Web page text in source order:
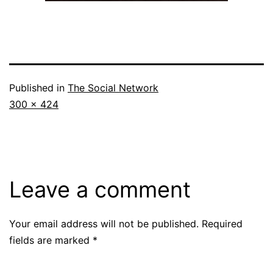
Published in The Social Network
Full
300 × 424
Leave a comment
Your email address will not be published. Required
fields are marked *